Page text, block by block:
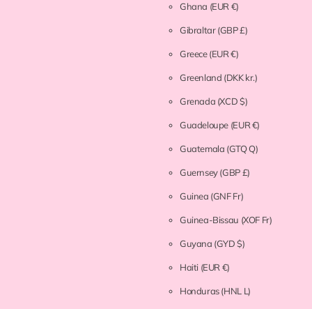
Ghana (EUR €)
Gibraltar(GBP £)
Greece(EUR €)
Greenland (DKK kr.)
Grenada (XCD $)
Guadeloupe (EUR €)
Guatemala (GTQ Q)
Guernsey(GBP £)
Guinea (GNF Fr)
Guinea-Bissau (XOF Fr)
Guyana (GYD $)
Haiti (EUR €)
Honduras(HNL L)